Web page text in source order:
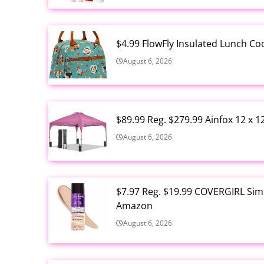
$4.99 FlowFly Insulated Lunch
August 6, 2026
$89.99 Reg. $279.99 Ainfox 12 x
August 6, 2026
$7.97 Reg. $19.99 COVERGIRL
Amazon
August 6, 2026